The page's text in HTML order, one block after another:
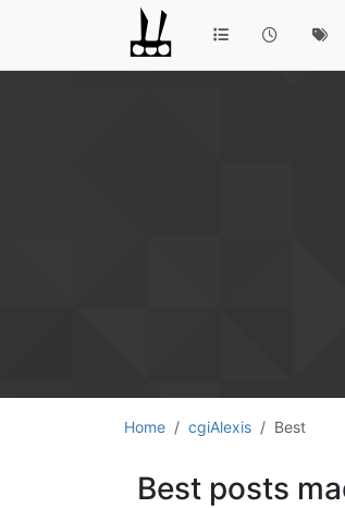
Home cgiAlexis Best
Best posts